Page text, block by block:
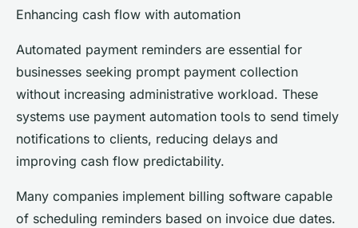
Enhancing cash flow with automation
Automated payment reminders are essential for
businesses seeking prompt payment collection
without increasing administrative workload. These
systems use payment automation tools to send timely
notifications to clients, reducing delays and
improving cash flow predictability.
Many companies implement billing software capable
of scheduling reminders based on invoice due dates.